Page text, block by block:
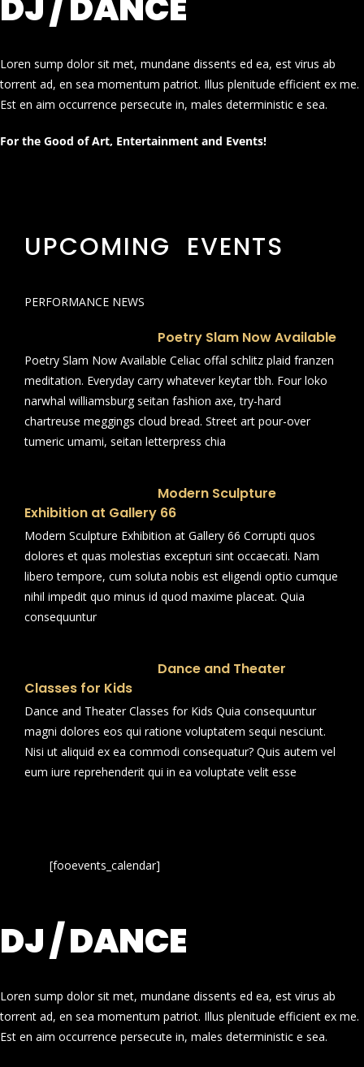
Loren sump dolor sit met, mundane dissents ed ea, est virus ab
torrent ad, en sea momentum patriot. Illus plenitude efficient ex me.
Est en aim occurrence persecute in, males deterministic e sea.
For the Good of Art, Entertainment and Events!
UPCOMING EVENTS
PERFORMANCE NEWS
Poetry Slam Now Available
Poetry Slam Now Available Celiac offal schlitz plaid franzen
meditation. Everyday carry whatever keytar tbh. Four loko
narwhal williamsburg seitan fashion axe, try-hard
chartreuse meggings cloud bread. Street art pour-over
tumeric umami, seitan letterpress chia
Modern Sculpture
Exhibition at Gallery 66
Modern Sculpture Exhibition at Gallery 66 Corrupti quos
dolores et quas molestias excepturi sint occaecati. Nam
libero tempore, cum soluta nobis est eligendi optio cumque
nihil impedit quo minus id quod maxime placeat. Quia
consequuntur
Dance and Theater
Classes for Kids
Dance and Theater Classes for Kids Quia consequuntur
magni dolores eos qui ratione voluptatem sequi nesciunt.
Nisi ut aliquid ex ea commodi consequatur? Quis autem vel
eum iure reprehenderit qui in ea voluptate velit esse
[fooevents_calendar]
DJ / DANCE
Loren sump dolor sit met, mundane dissents ed ea, est virus ab
torrent ad, en sea momentum patriot. Illus plenitude efficient ex me.
Est en aim occurrence persecute in, males deterministic e sea.